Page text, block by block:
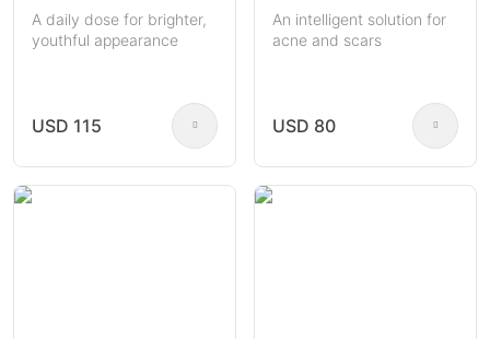
A daily dose for brighter,
youthful appearance
USD 115
An intelligent solution for
acne and scars
USD 80